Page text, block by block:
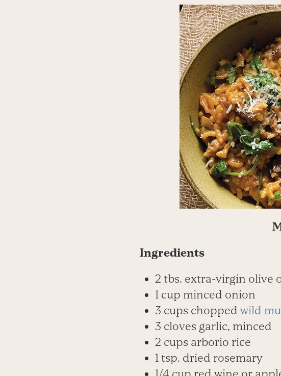
Ingredients
2 tbs. extra-virgin olive
1 cup minced onion
3 cups chopped wild
3 cloves garlic, minced
2 cups arborio rice
1 tsp. dried rosemary